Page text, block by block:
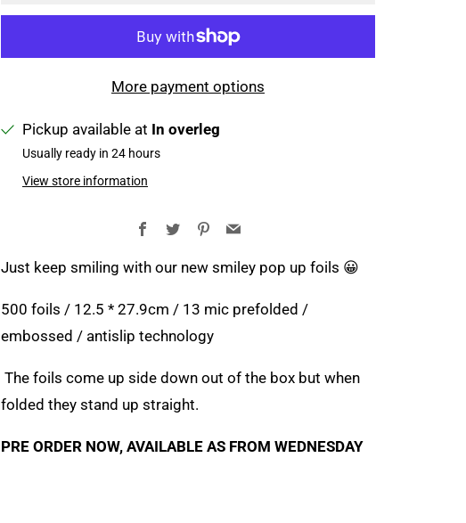
More payment options
Pickup available at In overleg
Usually ready in 24 hours
View store information
Facebook
Twitter Pinterest
Email
Just keep smiling with our new smiley pop up foils 😀
500 foils / 12.5 * 27.9cm / 13 mic prefolded /
embossed / antislip technology
The foils come up side down out of the box but when
folded they stand up straight.
PRE ORDER NOW, AVAILABLE AS FROM WEDNESDAY